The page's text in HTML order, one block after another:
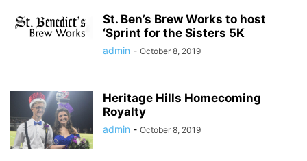
St. Ben’s Brew Works to host
‘Sprint for the Sisters 5K
admin - October 8, 2019
Heritage Hills Homecoming
Royalty
admin - October 8, 2019